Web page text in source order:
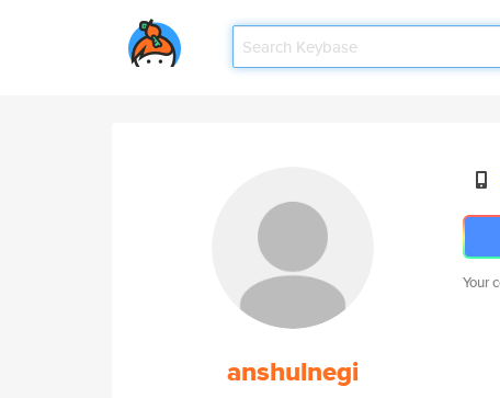
anshulnegi
Your